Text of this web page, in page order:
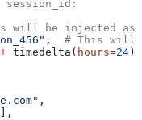
session_id:
will be injected as
, # This will
+ timedelta( hours=24 ),
,
],